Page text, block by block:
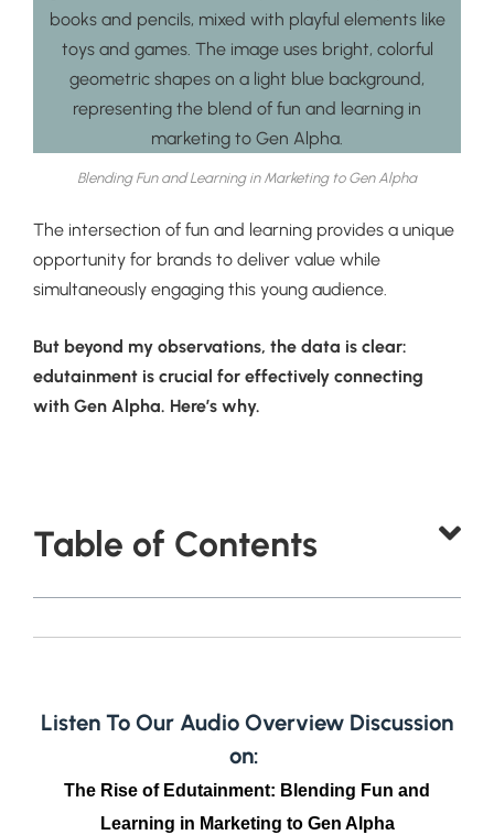
Blending Fun and Learning in Marketing to Gen Alpha
The intersection of fun and learning provides a unique
opportunity for brands to deliver value while
simultaneously engaging this young audience.
But beyond my observations, the data is clear:
edutainment is crucial for effectively connecting
with Gen Alpha. Here’s why.
Table of Contents
Listen To Our Audio Overview Discussion
on:
The Rise of Edutainment: Blending Fun and
Learning in Marketing to Gen Alpha